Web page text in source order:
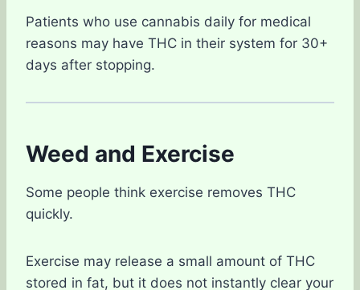
Patients who use cannabis daily for medical
reasons may have THC in their system for 30+
days after stopping.
Weed and Exercise
Some people think exercise removes THC
quickly.
Exercise may release a small amount of THC
stored in fat, but it does not instantly clear your